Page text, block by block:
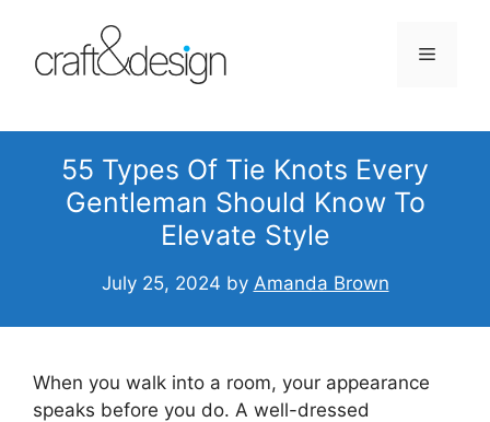
content
Menu
55 Types Of Tie Knots Every
Gentleman Should Know To
Elevate Style
July 25, 2024 by Amanda Brown
When you walk into a room, your appearance
speaks before you do. A well-dressed